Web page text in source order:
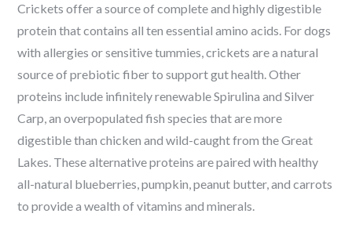
Crickets offer a source of complete and highly digestible
protein that contains all ten essential amino acids. For dogs
with allergies or sensitive tummies, crickets are a natural
source of prebiotic fiber to support gut health. Other
proteins include infinitely renewable Spirulina and Silver
Carp, an overpopulated fish species that are more
digestible than chicken and wild-caught from the Great
Lakes. These alternative proteins are paired with healthy
all-natural blueberries, pumpkin, peanut butter, and carrots
to provide a wealth of vitamins and minerals.